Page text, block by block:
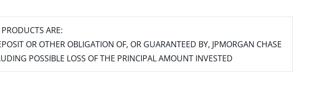
ARE:
OR OTHER OBLIGATION OF, OR GUARANTEED BY, JPMORGAN CHASE
POSSIBLE LOSS OF THE PRINCIPAL AMOUNT INVESTED